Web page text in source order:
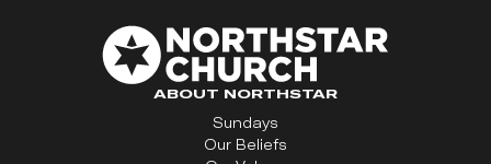
ABOUT NORTHSTAR
Sundays
Our Beliefs